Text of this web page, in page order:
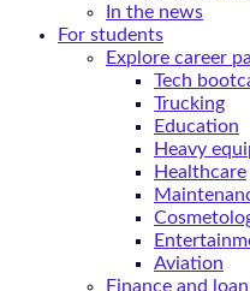
In the news
For students
Explore career
Tech
Trucking
Education
Heavy
Healthcare
Aviation
Finance and